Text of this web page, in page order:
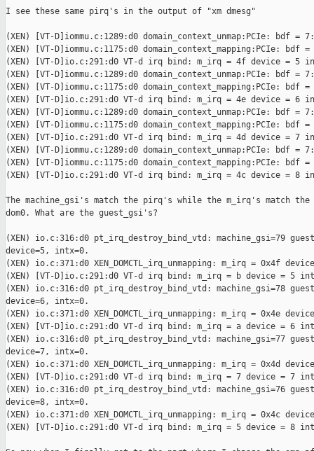
I see these same pirq's in the output of "xm dmesg"
(XEN) [VT-D]iommu.c:1289:d0 domain_context_unmap:PCIe: bdf =
(XEN) [VT-D]iommu.c:1175:d0 domain_context_mapping:PCIe: bdf
(XEN) [VT-D]io.c:291:d0 VT-d irq bind: m_irq = 4f device = 5
(XEN) [VT-D]iommu.c:1289:d0 domain_context_unmap:PCIe: bdf =
(XEN) [VT-D]iommu.c:1175:d0 domain_context_mapping:PCIe: bdf
(XEN) [VT-D]io.c:291:d0 VT-d irq bind: m_irq = 4e device = 6
(XEN) [VT-D]iommu.c:1289:d0 domain_context_unmap:PCIe: bdf =
(XEN) [VT-D]iommu.c:1175:d0 domain_context_mapping:PCIe: bdf
(XEN) [VT-D]io.c:291:d0 VT-d irq bind: m_irq = 4d device = 7
(XEN) [VT-D]iommu.c:1289:d0 domain_context_unmap:PCIe: bdf =
(XEN) [VT-D]iommu.c:1175:d0 domain_context_mapping:PCIe: bdf
(XEN) [VT-D]io.c:291:d0 VT-d irq bind: m_irq = 4c device = 8
The machine_gsi's match the pirq's while the m_irq's match
dom0. What are the guest_gsi's?
(XEN) io.c:316:d0 pt_irq_destroy_bind_vtd: machine_gsi=79
device=5, intx=0.
(XEN) io.c:371:d0 XEN_DOMCTL_irq_unmapping: m_irq = 0x4f
(XEN) [VT-D]io.c:291:d0 VT-d irq bind: m_irq = b device = 5
(XEN) io.c:316:d0 pt_irq_destroy_bind_vtd: machine_gsi=78
device=6, intx=0.
(XEN) io.c:371:d0 XEN_DOMCTL_irq_unmapping: m_irq = 0x4e
(XEN) [VT-D]io.c:291:d0 VT-d irq bind: m_irq = a device = 6
(XEN) io.c:316:d0 pt_irq_destroy_bind_vtd: machine_gsi=77
device=7, intx=0.
(XEN) io.c:371:d0 XEN_DOMCTL_irq_unmapping: m_irq = 0x4d
(XEN) [VT-D]io.c:291:d0 VT-d irq bind: m_irq = 7 device = 7
(XEN) io.c:316:d0 pt_irq_destroy_bind_vtd: machine_gsi=76
device=8, intx=0.
(XEN) io.c:371:d0 XEN_DOMCTL_irq_unmapping: m_irq = 0x4c
(XEN) [VT-D]io.c:291:d0 VT-d irq bind: m_irq = 5 device = 8